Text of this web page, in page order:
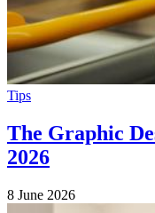
Tips
The Graphic
2026
8 June 2026